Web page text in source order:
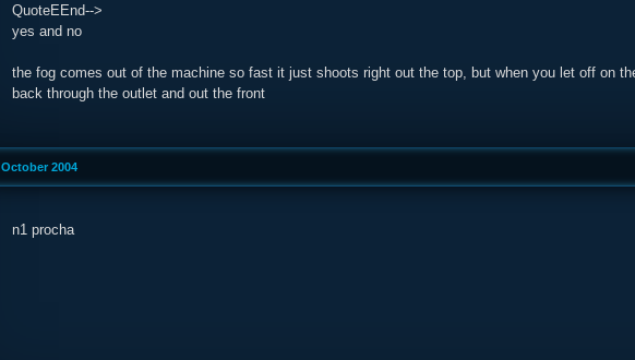
QuoteEEnd-->
yes and no
the fog comes out of the machine so fast it just shoots right out the top, but when you let off on
back through the outlet and out the front
October 2004
n1 procha